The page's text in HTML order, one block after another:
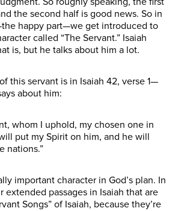
the second half is good news. So in
happy part—we get introduced to
called “The Servant.” Isaiah
is, but he talks about him a lot.
this servant is in Isaiah 42, verse 1—
about him:
whom I uphold, my chosen one in
put my Spirit on him, and he will
nations.”
important character in God’s plan. In
extended passages in Isaiah that are
Songs” of Isaiah, because they’re